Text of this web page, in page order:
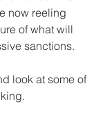
now reeling
of what will
sanctions.
look at some of